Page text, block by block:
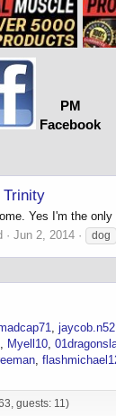
PM
Facebook
Yes I'm the only
Jun 2, 2014 dog
jaycob.n52
Myell10
guests: 11)